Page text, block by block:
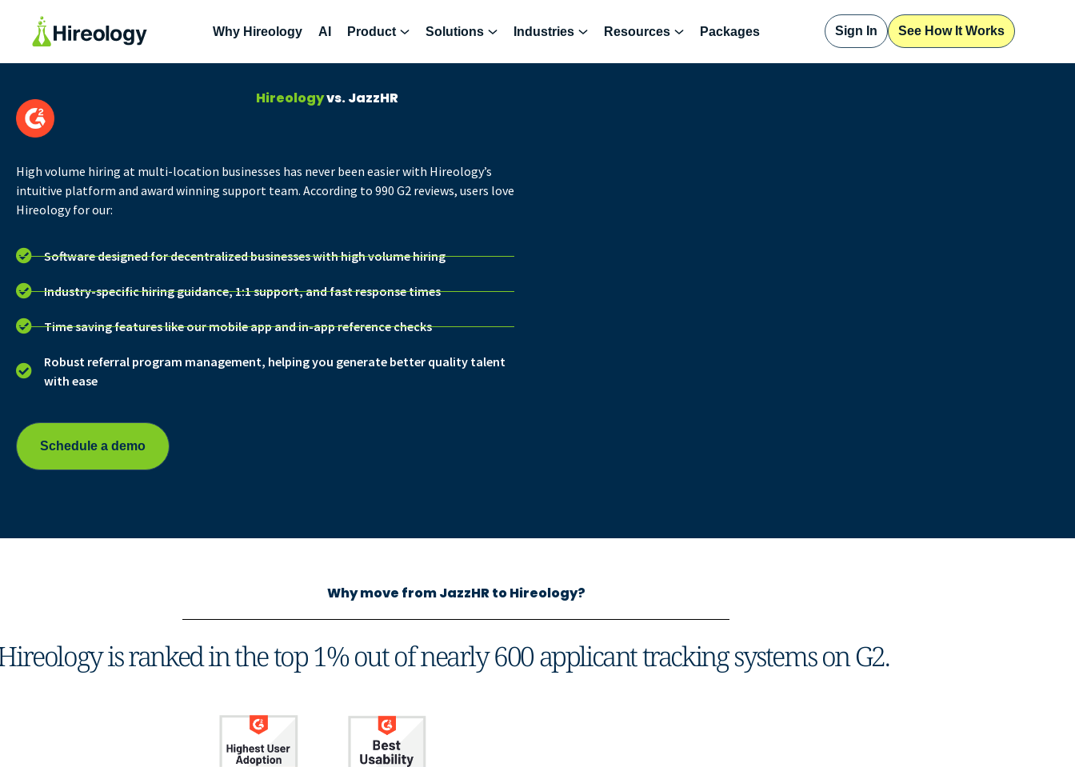
Why Hireology AI Product Solutions Industries Resources Packages Sign In See How It Works
Hireologyvs. JazzHR
High volume hiring at multi-location businesses has never been easier with Hireology’s
intuitive platform and award winning support team. According to 990 G2 reviews, users love
Hireology for our:
Software designed for decentralized businesses with high volume hiring
Industry-specific hiring guidance, 1:1 support, and fast response times
Time saving features like our mobile app and in-app reference checks
Robust referral program management, helping you generate better quality talent
with ease
Schedule a demo
Why move from JazzHR to Hireology?
is ranked in the top 1% out of nearly 600 applicant tracking systems on G2.